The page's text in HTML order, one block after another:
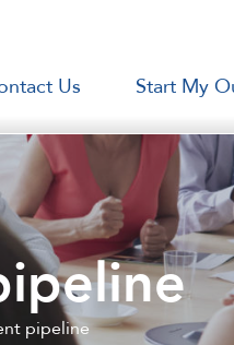
Us Start My
pipeline